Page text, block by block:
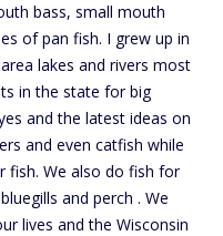
bass, small mouth
of pan fish. I grew up in
lakes and rivers most
in the state for big
and the latest ideas on
and even catfish while
fish. We also do fish for
and perch . We
lives and the Wisconsin